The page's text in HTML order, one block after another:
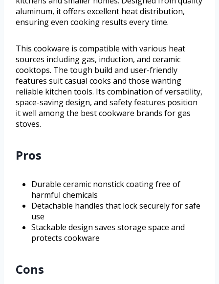
aluminum, it offers excellent heat distribution,
ensuring even cooking results every time.
This cookware is compatible with various heat
sources including gas, induction, and ceramic
cooktops. The tough build and user-friendly
features suit casual cooks and those wanting
reliable kitchen tools. Its combination of versatility,
space-saving design, and safety features position
it well among the best cookware brands for gas
stoves.
Pros
Durable ceramic nonstick coating free of
harmful chemicals
Detachable handles that lock securely for safe
use
Stackable design saves storage space and
protects cookware
Cons